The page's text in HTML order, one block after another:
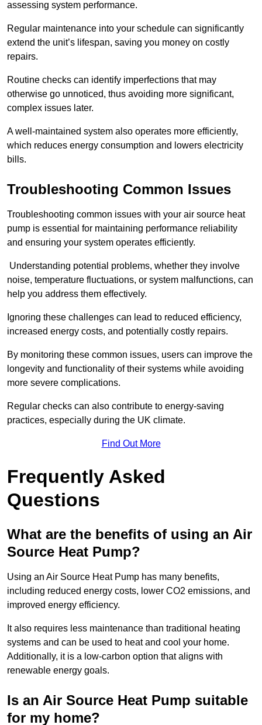
assessing system performance.
Regular maintenance into your schedule can significantly
extend the unit’s lifespan, saving you money on costly
repairs.
Routine checks can identify imperfections that may
otherwise go unnoticed, thus avoiding more significant,
complex issues later.
A well-maintained system also operates more efficiently,
which reduces energy consumption and lowers electricity
bills.
Troubleshooting Common Issues
Troubleshooting common issues with your air source heat
pump is essential for maintaining performance reliability
and ensuring your system operates efficiently.
Understanding potential problems, whether they involve
noise, temperature fluctuations, or system malfunctions, can
help you address them effectively.
Ignoring these challenges can lead to reduced efficiency,
increased energy costs, and potentially costly repairs.
By monitoring these common issues, users can improve the
longevity and functionality of their systems while avoiding
more severe complications.
Regular checks can also contribute to energy-saving
practices, especially during the UK climate.
Find Out More
Frequently Asked
Questions
What are the benefits of using an Air
Source Heat Pump?
Using an Air Source Heat Pump has many benefits,
including reduced energy costs, lower CO2 emissions, and
improved energy efficiency.
It also requires less maintenance than traditional heating
systems and can be used to heat and cool your home.
Additionally, it is a low-carbon option that aligns with
renewable energy goals.
Is an Air Source Heat Pump suitable
for my home?